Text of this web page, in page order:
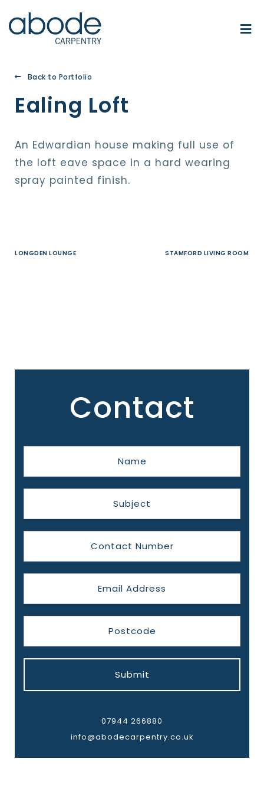
Back to Portfolio
Ealing Loft
An Edwardian house making full use of
the loft eave space in a hard wearing
spray painted finish.
LONGDEN LOUNGE STAMFORD LIVING ROOM
Contact
Submit
07944 266880
info@abodecarpentry.co.uk